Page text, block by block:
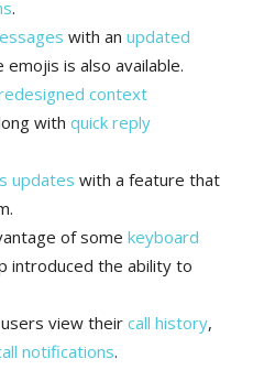
.
with an updated
is also available.
context
with quick reply
updates with a feature that
of some keyboard
introduced the ability to
view their call history,
notifications.